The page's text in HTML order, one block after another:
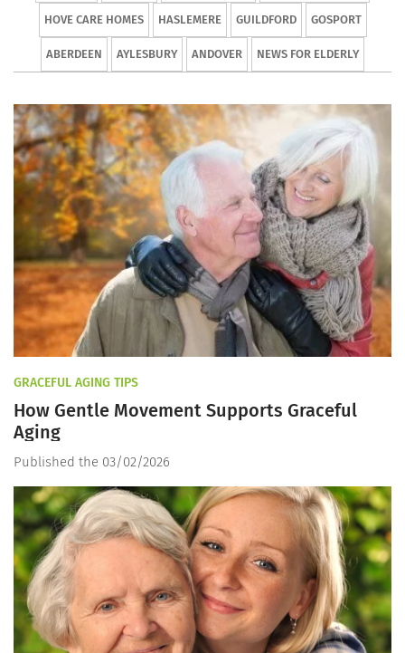
HOVE CARE HOMES HASLEMERE GUILDFORD GOSPORT
ABERDEEN AYLESBURY ANDOVER NEWS FOR ELDERLY
GRACEFUL AGING TIPS
How Gentle Movement Supports Graceful
Aging
Published the 03/02/2026